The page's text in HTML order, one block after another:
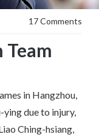
17 Comments
in Hangzhou,
due to injury,
Ching-hsiang,